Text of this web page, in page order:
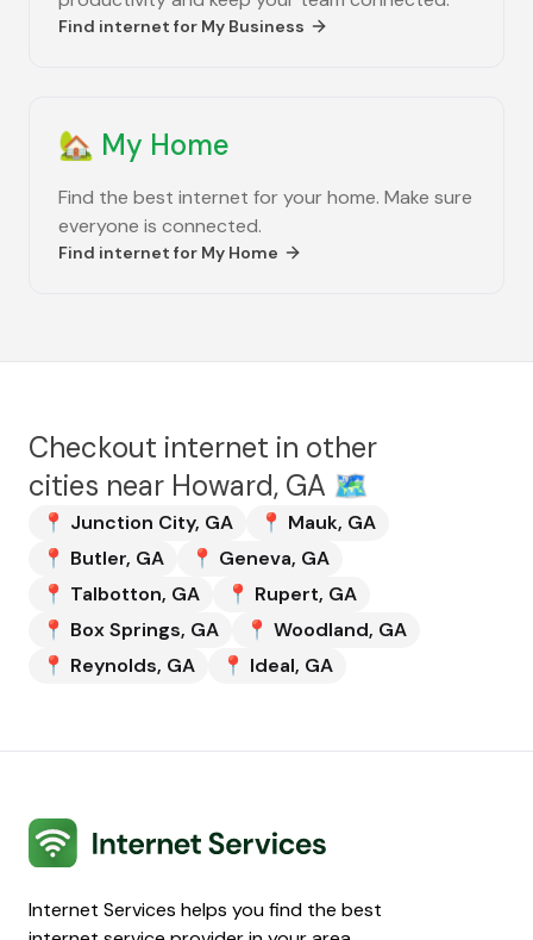
Find internet for My Business
🏡 My Home
Find the best internet for your home. Make sure
everyone is connected.
Find internet for My Home
Checkout internet in other
cities near Howard, GA 🗺️
📍 Junction City, GA 📍 Mauk, GA
📍 Butler, GA 📍 Geneva, GA
📍 Talbotton, GA 📍 Rupert, GA
📍 Box Springs, GA 📍 Woodland, GA
📍 Reynolds, GA 📍 Ideal, GA
Internet Services
Internet Services helps you find the best